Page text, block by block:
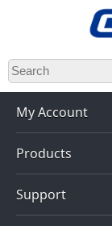
My Account
Products
Support